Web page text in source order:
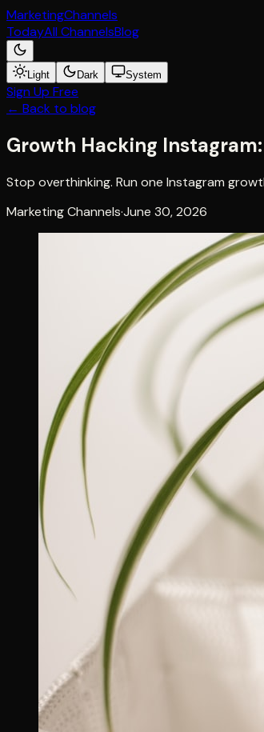
MarketingChannels
TodayAll ChannelsBlog
Light Dark System
Sign Up Free
← Back to blog
Growth Hacking
Stop overthinking. Run one Instagram
Marketing Channels·June 30, 2026